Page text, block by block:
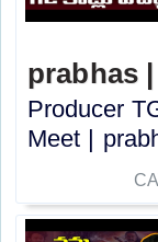
prabhas |
Producer
Meet |